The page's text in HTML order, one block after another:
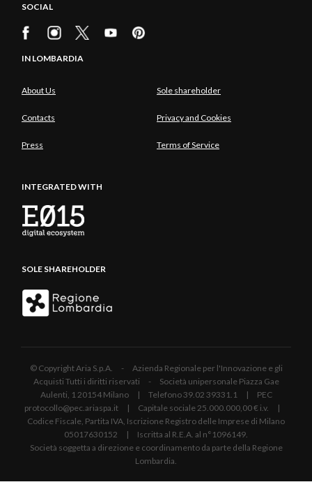
SOCIAL
IN LOMBARDIA
About Us Sole shareholder
Contacts Privacy and Cookies
Press Terms of Service
INTEGRATED WITH
SOLE SHAREHOLDER
© Copyright Aria S.p.A. - Azienda Regionale per l'Innovazione e gli
Acquisti Tutti i diritti riservati - Società unipersonale Piazza Gae
Aulenti, 1 20154 Milano | Telefono 39.02 39331.1 | PEC
protocollo@pec.ariaspa.it | Capitale sociale 25.000.000,00 € i.v. |
Codice Fiscale, Partita IVA, Iscrizione Registro delle Imprese di Milano
05017630152 | Iscritta al R.E.A. al n°1096149.
Società soggetta a direzione e coordinamento da parte della Regione
Lombardia.